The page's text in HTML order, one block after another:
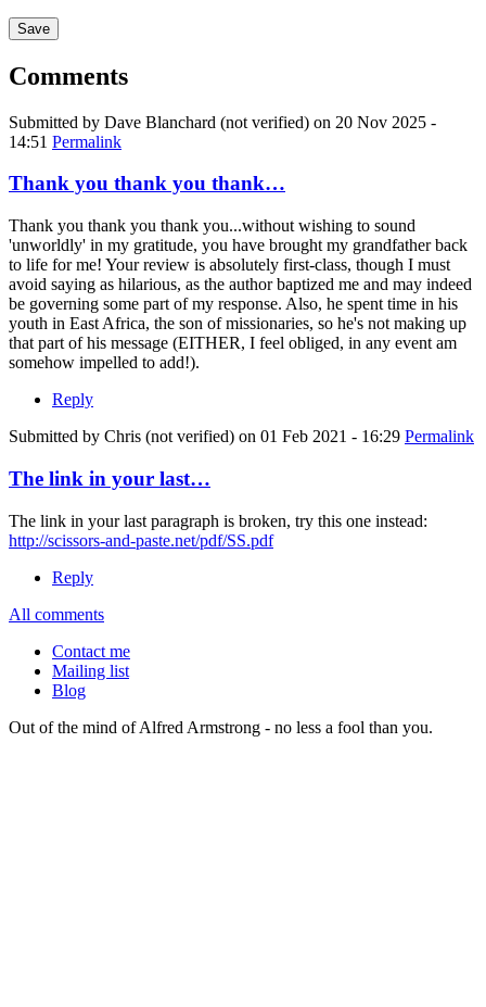
Comments
Submitted by Dave Blanchard (not verified) on 20 Nov 2025 -
14:51 Permalink
Thank you thank you thank…
Thank you thank you thank you...without wishing to sound
'unworldly' in my gratitude, you have brought my grandfather back
to life for me! Your review is absolutely first-class, though I must
avoid saying as hilarious, as the author baptized me and may indeed
be governing some part of my response. Also, he spent time in his
youth in East Africa, the son of missionaries, so he's not making up
that part of his message (EITHER, I feel obliged, in any event am
somehow impelled to add!).
Reply
Submitted by Chris (not verified) on 01 Feb 2021 - 16:29 Permalink
The link in your last…
The link in your last paragraph is broken, try this one instead:
http://scissors-and-paste.net/pdf/SS.pdf
Reply
All comments
Contact me
Mailing list
Blog
Out of the mind of Alfred Armstrong - no less a fool than you.